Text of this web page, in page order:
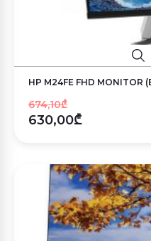
HP M24FE FHD MONITOR
674,10₾
630,00₾